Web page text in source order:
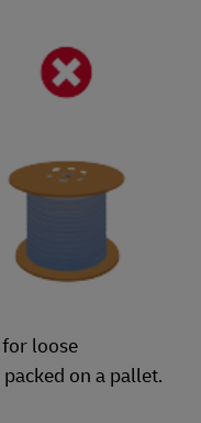
loose
on a pallet.